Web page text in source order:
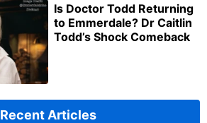
Is Doctor Todd Returning
to Emmerdale? Dr Caitlin
Todd’s Shock Comeback
Recent Articles